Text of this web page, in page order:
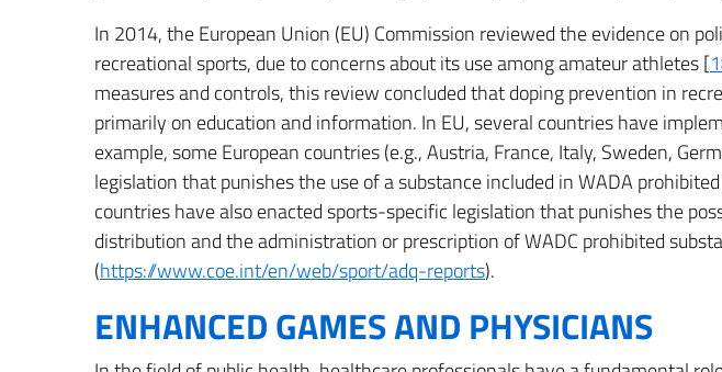
In 2014, the European Union (EU) Commission reviewed the evidence on
recreational sports, due to concerns about its use among amateur athletes [
measures and controls, this review concluded that doping prevention in
primarily on education and information. In EU, several countries have
example, some European countries (e.g., Austria, France, Italy, Sweden,
legislation that punishes the use of a substance included in WADA
countries have also enacted sports-specific legislation that punishes the
distribution and the administration or prescription of WADC prohibited
(https://www.coe.int/en/web/sport/adq-reports).
ENHANCED GAMES AND PHYSICIANS